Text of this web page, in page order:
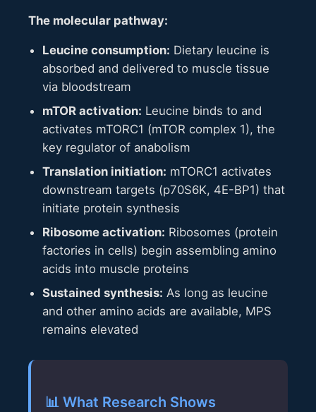
The molecular pathway:
Leucine consumption: Dietary leucine is
absorbed and delivered to muscle tissue
via bloodstream
mTOR activation: Leucine binds to and
activates mTORC1 (mTOR complex 1), the
key regulator of anabolism
Translation initiation: mTORC1 activates
downstream targets (p70S6K, 4E-BP1) that
initiate protein synthesis
Ribosome activation: Ribosomes (protein
factories in cells) begin assembling amino
acids into muscle proteins
Sustained synthesis: As long as leucine
and other amino acids are available, MPS
remains elevated
📊 What Research Shows